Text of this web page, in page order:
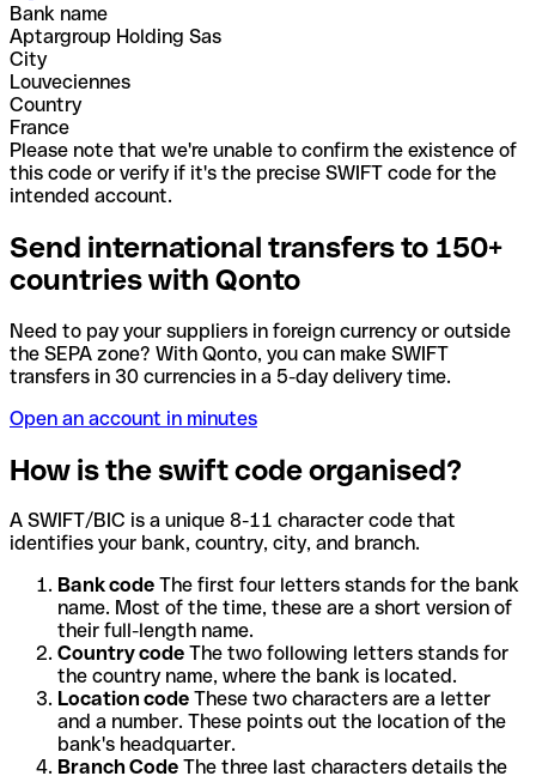
Bank name
Aptargroup Holding Sas
City
Louveciennes
Country
France
Please note that we're unable to confirm the existence of
this code or verify if it's the precise SWIFT code for the
intended account.
Send international transfers to 150+
countries with Qonto
Need to pay your suppliers in foreign currency or outside
the SEPA zone? With Qonto, you can make SWIFT
transfers in 30 currencies in a 5-day delivery time.
Open an account in minutes
How is the swift code organised?
A SWIFT/BIC is a unique 8-11 character code that
identifies your bank, country, city, and branch.
Bank code The first four letters stands for the bank
name. Most of the time, these are a short version of
their full-length name.
Country code The two following letters stands for
the country name, where the bank is located.
Location code These two characters are a letter
and a number. These points out the location of the
bank's headquarter.
Branch Code The three last characters details the